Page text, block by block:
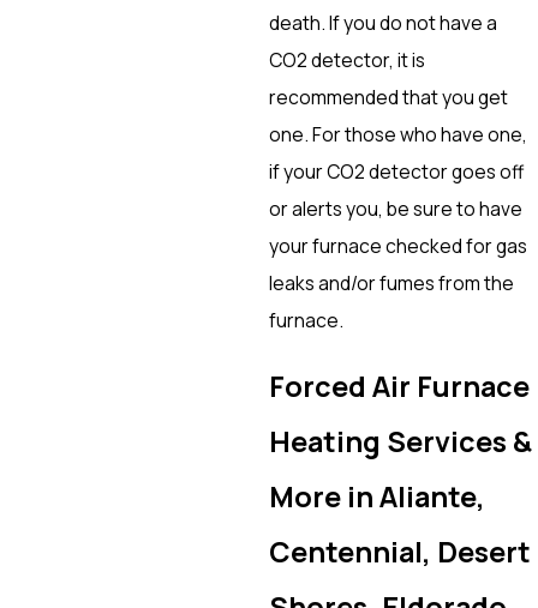
death. If you do not have a
CO2 detector, it is
recommended that you get
one. For those who have one,
if your CO2 detector goes off
or alerts you, be sure to have
your furnace checked for gas
leaks and/or fumes from the
furnace.
Forced Air Furnace
Heating Services &
More in Aliante,
Centennial, Desert